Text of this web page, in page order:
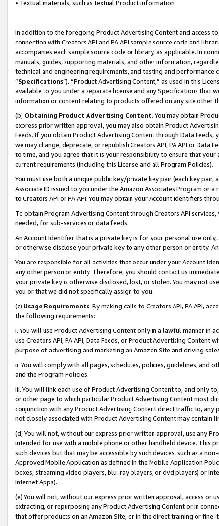
• Textual materials, such as textual Product information.
In addition to the foregoing Product Advertising Content and access
connection with Creators API and PA API sample source code and
accompanies each sample source code or library, as applicable. In
manuals, guides, supporting materials, and other information,
technical and engineering requirements, and testing and
“Specifications”). “Product Advertising Content,” as used in this
available to you under a separate license and any Specifications that
information or content relating to products offered on any site other
(b) Obtaining Product Advertising Content. You may obtain
express prior written approval, you may also obtain Product
Feeds. If you obtain Product Advertising Content through Data Feeds,
we may change, deprecate, or republish Creators API, PA API or Data
to time, and you agree that it is your responsibility to ensure that your
current requirements (including this License and all Program Policies).
You must use both a unique public key/private key pair (each key pair,
Associate ID issued to you under the Amazon Associates Program or
to Creators API or PA API. You may obtain your Account Identifiers
To obtain Program Advertising Content through Creators API
needed, for sub-services or data feeds.
An Account Identifier that is a private key is for your personal use
or otherwise disclose your private key to any other person or entity.
You are responsible for all activities that occur under your Account
any other person or entity. Therefore, you should contact us
your private key is otherwise disclosed, lost, or stolen. You may not
you or that we did not specifically assign to you.
(c) Usage Requirements. By making calls to Creators API, PA API,
the following requirements:
i. You will use Product Advertising Content only in a lawful manner in
use Creators API, PA API, Data Feeds, or Product Advertising
purpose of advertising and marketing an Amazon Site and driving
ii. You will comply with all pages, schedules, policies, guidelines, and
and the Program Policies.
iii. You will link each use of Product Advertising Content to, and only
or other page to which particular Product Advertising Content most
conjunction with any Product Advertising Content direct traffic to,
not closely associated with Product Advertising Content may contain
(d) You will not, without our express prior written approval, use any
intended for use with a mobile phone or other handheld device. This
such devices but that may be accessible by such devices, such as a
Approved Mobile Application as defined in the Mobile Application
boxes, streaming video players, blu-ray players, or dvd players) or
Internet Apps).
(e) You will not, without our express prior written approval, access or
extracting, or repurposing any Product Advertising Content or in
that offer products on an Amazon Site, or in the direct training or